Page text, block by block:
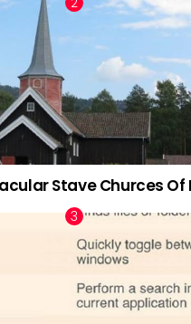
Stave Churces Of